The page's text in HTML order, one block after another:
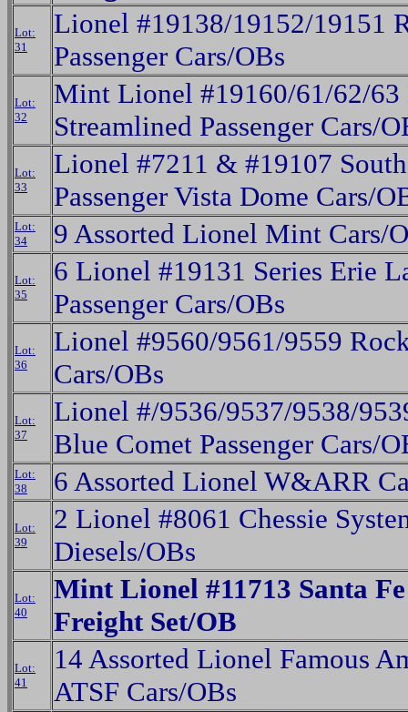
Lot:
31
Lionel #19138/19152/19151
Passenger Cars/OBs
Lot:
32
Mint Lionel #19160/61/62/
Streamlined Passenger Cars/
Lot:
33
Lionel #7211 & #19107
Passenger Vista Dome Cars/
Lot:
34
9 Assorted Lionel Mint Cars/
Lot:
35
6 Lionel #19131 Series Erie
Passenger Cars/OBs
Lot:
36
Lionel #9560/9561/9559
Cars/OBs
Lot:
37
Lionel #/9536/9537/9538/
Blue Comet Passenger Cars/
Lot:
38
6 Assorted Lionel W&ARR
Lot:
39
2 Lionel #8061 Chessie
Diesels/OBs
Lot:
40
Mint Lionel #11713 Santa
Freight Set/OB
Lot:
41
14 Assorted Lionel Famous
ATSF Cars/OBs